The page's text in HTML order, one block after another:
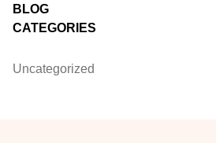
BLOG
CATEGORIES
Uncategorized